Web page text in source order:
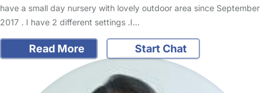
have a small day nursery with lovely outdoor area since September
2017 . I have 2 different settings .I…
Read More Start Chat